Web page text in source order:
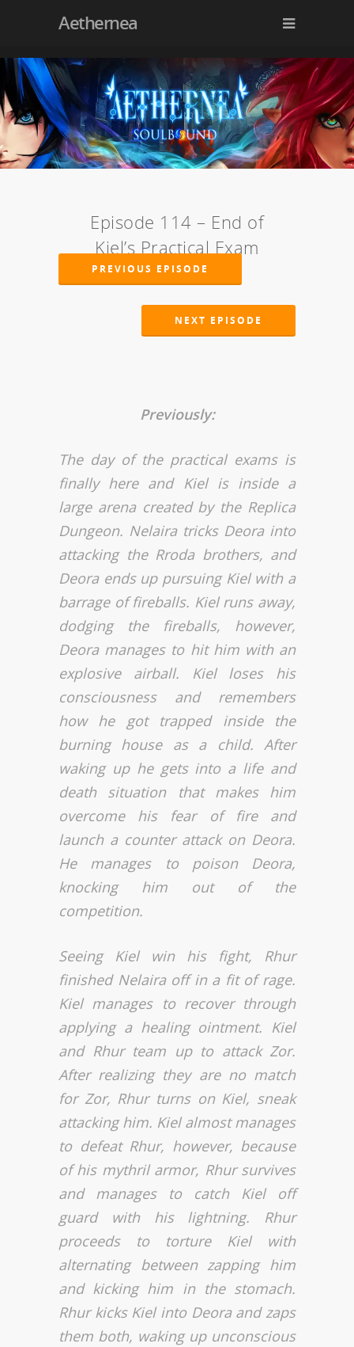
Aethernea
Episode 114 – End of
Kiel’s Practical Exam
PREVIOUS EPISODE
NEXT EPISODE
Previously:
The day of the practical exams is
finally here and Kiel is inside a
large arena created by the Replica
Dungeon. Nelaira tricks Deora into
attacking the Rroda brothers, and
Deora ends up pursuing Kiel with a
barrage of fireballs. Kiel runs away,
dodging the fireballs, however,
Deora manages to hit him with an
explosive airball. Kiel loses his
consciousness and remembers
how he got trapped inside the
burning house as a child. After
waking up he gets into a life and
death situation that makes him
overcome his fear of fire and
launch a counter attack on Deora.
He manages to poison Deora,
knocking him out of the
competition.
Seeing Kiel win his fight, Rhur
finished Nelaira off in a fit of rage.
Kiel manages to recover through
applying a healing ointment. Kiel
and Rhur team up to attack Zor.
After realizing they are no match
for Zor, Rhur turns on Kiel, sneak
attacking him. Kiel almost manages
to defeat Rhur, however, because
of his mythril armor, Rhur survives
and manages to catch Kiel off
guard with his lightning. Rhur
proceeds to torture Kiel with
alternating between zapping him
and kicking him in the stomach.
Rhur kicks Kiel into Deora and zaps
them both, waking up unconscious